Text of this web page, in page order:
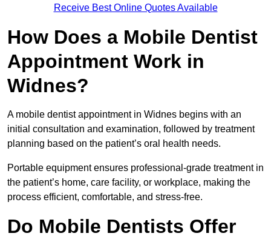
Receive Best Online Quotes Available
How Does a Mobile Dentist
Appointment Work in
Widnes?
A mobile dentist appointment in Widnes begins with an
initial consultation and examination, followed by treatment
planning based on the patient’s oral health needs.
Portable equipment ensures professional-grade treatment in
the patient’s home, care facility, or workplace, making the
process efficient, comfortable, and stress-free.
Do Mobile Dentists Offer